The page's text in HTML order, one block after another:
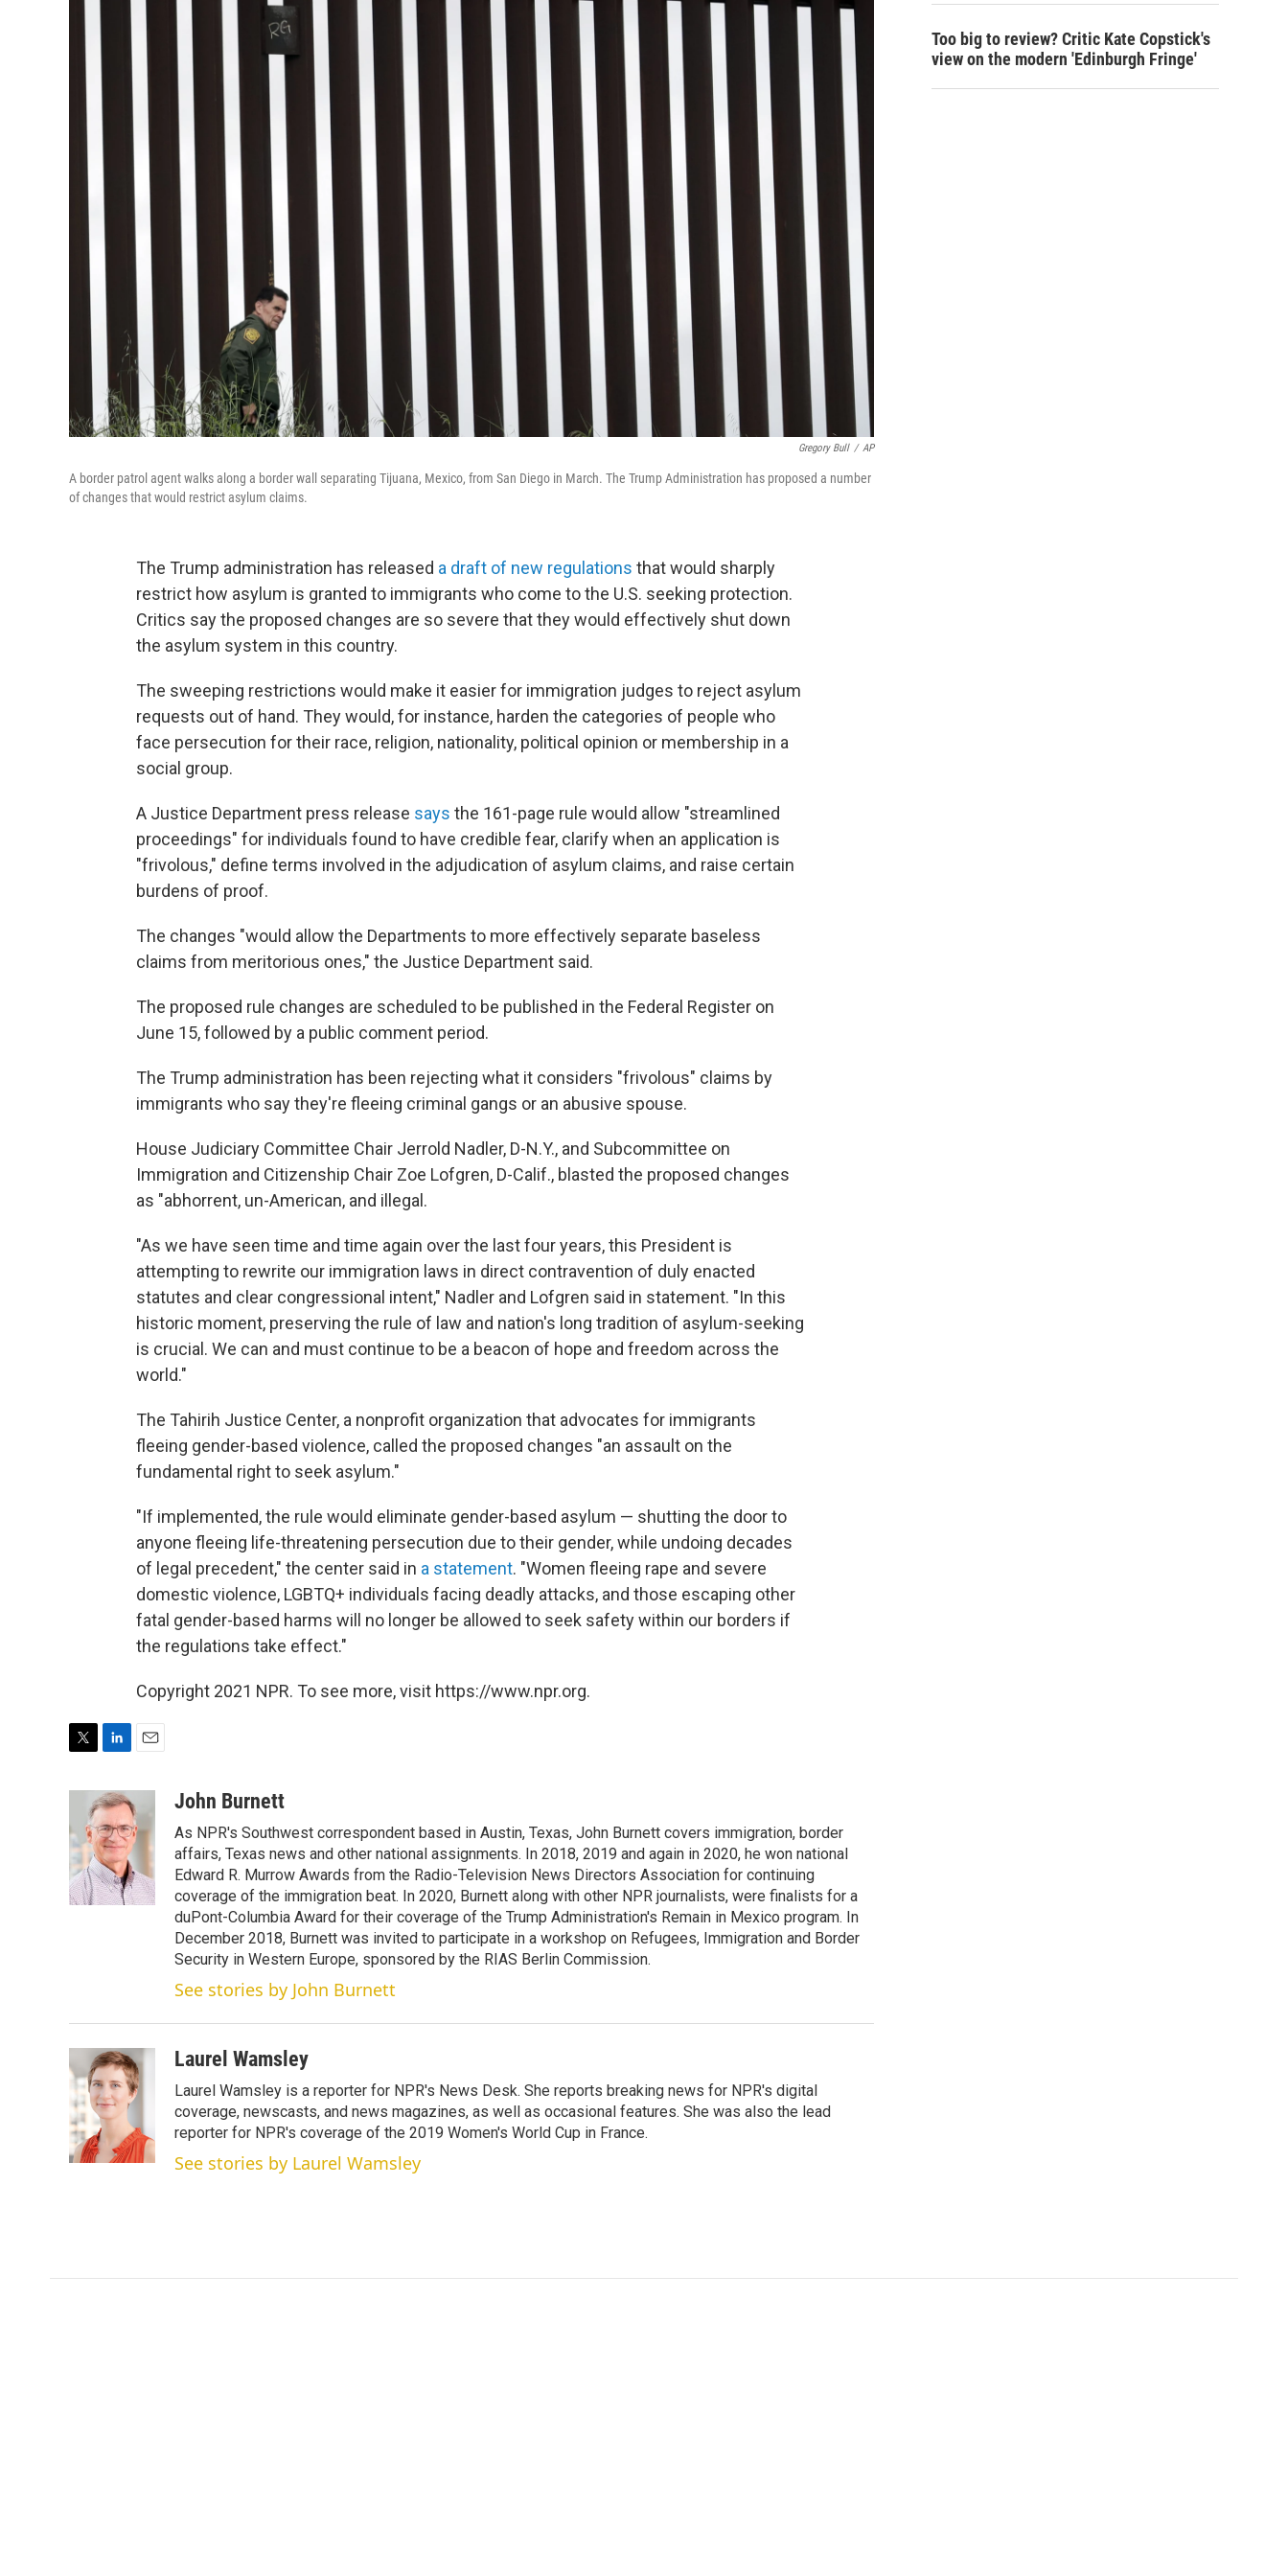
Gregory Bull / AP
A border patrol agent walks along a border wall separating Tijuana, Mexico, from San Diego in March. The Trump Administration has proposed a number
of changes that would restrict asylum claims.
The Trump administration has released a draft of new regulations that would sharply
restrict how asylum is granted to immigrants who come to the U.S. seeking protection.
Critics say the proposed changes are so severe that they would effectively shut down
the asylum system in this country.
The sweeping restrictions would make it easier for immigration judges to reject asylum
requests out of hand. They would, for instance, harden the categories of people who
face persecution for their race, religion, nationality, political opinion or membership in a
social group.
A Justice Department press release says the 161-page rule would allow "streamlined
proceedings" for individuals found to have credible fear, clarify when an application is
"frivolous," define terms involved in the adjudication of asylum claims, and raise certain
burdens of proof.
The changes "would allow the Departments to more effectively separate baseless
claims from meritorious ones," the Justice Department said.
The proposed rule changes are scheduled to be published in the Federal Register on
June 15, followed by a public comment period.
The Trump administration has been rejecting what it considers "frivolous" claims by
immigrants who say they're fleeing criminal gangs or an abusive spouse.
House Judiciary Committee Chair Jerrold Nadler, D-N.Y., and Subcommittee on
Immigration and Citizenship Chair Zoe Lofgren, D-Calif., blasted the proposed changes
as "abhorrent, un-American, and illegal.
"As we have seen time and time again over the last four years, this President is
attempting to rewrite our immigration laws in direct contravention of duly enacted
statutes and clear congressional intent," Nadler and Lofgren said in statement. "In this
historic moment, preserving the rule of law and nation's long tradition of asylum-seeking
is crucial. We can and must continue to be a beacon of hope and freedom across the
world."
The Tahirih Justice Center, a nonprofit organization that advocates for immigrants
fleeing gender-based violence, called the proposed changes "an assault on the
fundamental right to seek asylum."
"If implemented, the rule would eliminate gender-based asylum — shutting the door to
anyone fleeing life-threatening persecution due to their gender, while undoing decades
of legal precedent," the center said in a statement. "Women fleeing rape and severe
domestic violence, LGBTQ+ individuals facing deadly attacks, and those escaping other
fatal gender-based harms will no longer be allowed to seek safety within our borders if
the regulations take effect."
Copyright 2021 NPR. To see more, visit https://www.npr.org.
t
e
r
n
k
e
d
I
n
i
l
John Burnett
As NPR's Southwest correspondent based in Austin, Texas, John Burnett covers immigration, border
affairs, Texas news and other national assignments. In 2018, 2019 and again in 2020, he won national
Edward R. Murrow Awards from the Radio-Television News Directors Association for continuing
coverage of the immigration beat. In 2020, Burnett along with other NPR journalists, were finalists for a
duPont-Columbia Award for their coverage of the Trump Administration's Remain in Mexico program. In
December 2018, Burnett was invited to participate in a workshop on Refugees, Immigration and Border
Security in Western Europe, sponsored by the RIAS Berlin Commission.
See stories by John Burnett
Laurel Wamsley
Laurel Wamsley is a reporter for NPR's News Desk. She reports breaking news for NPR's digital
coverage, newscasts, and news magazines, as well as occasional features. She was also the lead
reporter for NPR's coverage of the 2019 Women's World Cup in France.
See stories by Laurel Wamsley
Too big to review? Critic Kate Copstick's
view on the modern 'Edinburgh Fringe'